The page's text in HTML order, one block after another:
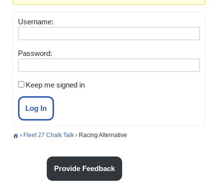
Username:
Password:
Keep me signed in
Log In
› Fleet 27 Chalk Talk › Racing Alternative
Provide Feedback